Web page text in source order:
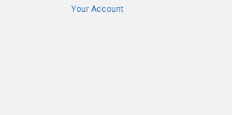
Your Account